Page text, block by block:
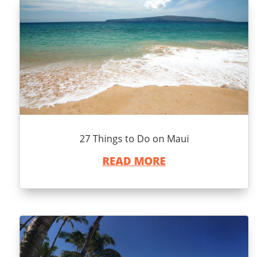
27 Things to Do on Maui
READ MORE